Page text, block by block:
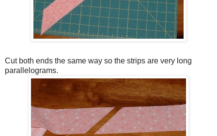
Cut both ends the same way so the strips are very long
parallelograms.